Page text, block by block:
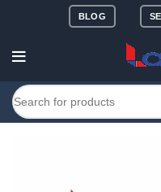
BLOG